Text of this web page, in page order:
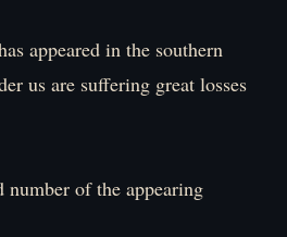
appeared in the southern
us are suffering great losses
number of the appearing